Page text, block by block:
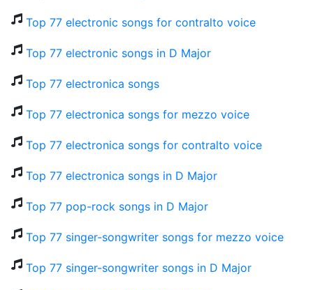
Top 77 electronic songs for contralto voice
Top 77 electronic songs in D Major
Top 77 electronica songs
Top 77 electronica songs for mezzo voice
Top 77 electronica songs for contralto voice
Top 77 electronica songs in D Major
Top 77 pop-rock songs in D Major
Top 77 singer-songwriter songs for mezzo voice
Top 77 singer-songwriter songs in D Major